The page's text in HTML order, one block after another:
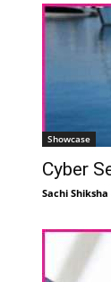
Showcase
Cyber
Sachi Shiksha